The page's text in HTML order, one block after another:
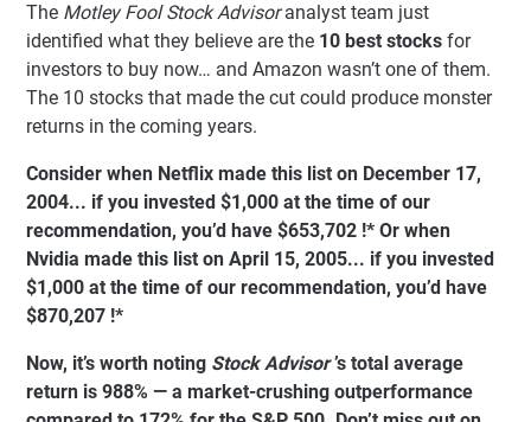
The Motley Fool Stock Advisoranalyst team just
identified what they believe are the 10 best stocks for
investors to buy now… and Amazon wasn’t one of them.
The 10 stocks that made the cut could produce monster
returns in the coming years.
Consider when Netflix made this list on December 17,
2004... if you invested $1,000 at the time of our
recommendation, you’d have $653,702 !* Or when
Nvidia made this list on April 15, 2005... if you invested
$1,000 at the time of our recommendation, you’d have
$870,207 !*
Now, it’s worth noting Stock Advisor’s total average
return is 988% — a market-crushing outperformance